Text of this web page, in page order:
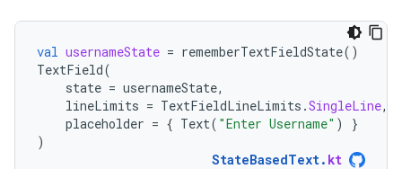
val usernameState = rememberTextFieldState()
TextField(
state = usernameState,
lineLimits = TextFieldLineLimits .SingleLine,
placeholder = { Text( "Enter Username" )
}
)
StateBasedText. kt